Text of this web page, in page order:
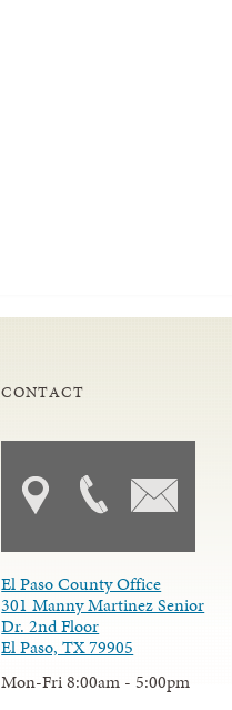
CONTACT
El Paso County Office
301 Manny Martinez Senior
Dr. 2nd Floor
El Paso, TX 79905
Mon-Fri 8:00am - 5:00pm